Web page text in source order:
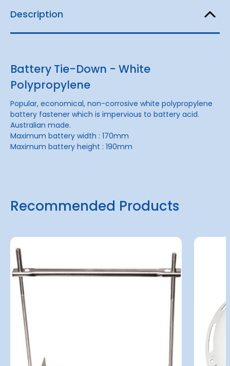
Description
Battery Tie-Down - White
Polypropylene
Popular, economical, non-corrosive white polypropylene
battery fastener which is impervious to battery acid.
Australian made.
Maximum battery width : 170mm
Maximum battery height : 190mm
Recommended Products